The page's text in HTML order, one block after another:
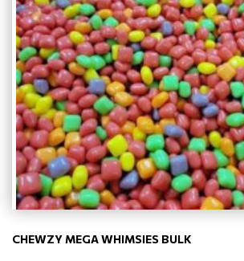
CHEWZY MEGA WHIMSIES BULK